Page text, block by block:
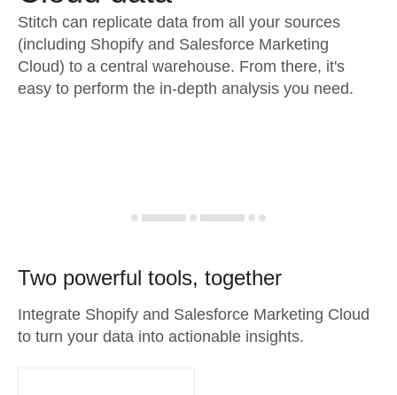
Stitch can replicate data from all your sources
(including Shopify and Salesforce Marketing
Cloud) to a central warehouse. From there, it's
easy to perform the in-depth analysis you need.
Two powerful tools, together
Integrate Shopify and Salesforce Marketing Cloud
to turn your data into actionable insights.